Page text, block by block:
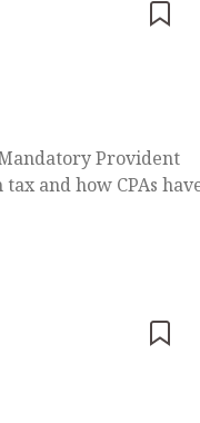
Provident
and how CPAs